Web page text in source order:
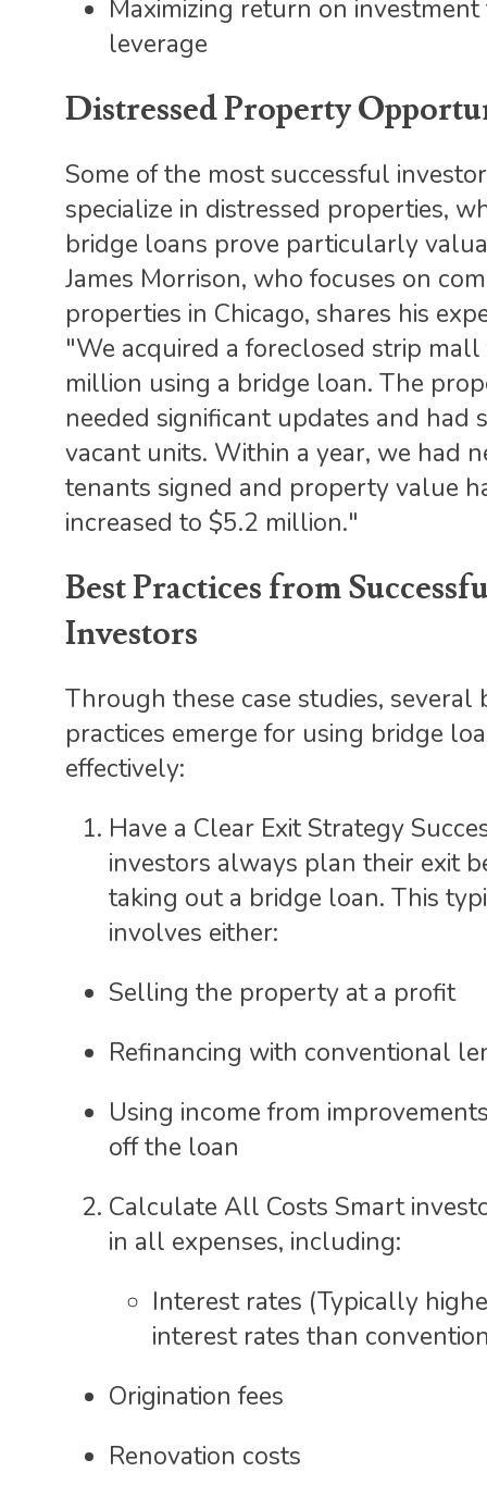
Maximizing return on
leverage
Distressed Property
Some of the most successful
specialize in distressed properties,
bridge loans prove particularly
James Morrison, who focuses on
properties in Chicago, shares his
"We acquired a foreclosed strip
million using a bridge loan. The
needed significant updates and had
vacant units. Within a year, we had
tenants signed and property value
increased to $5.2 million."
Best Practices from
Investors
Through these case studies, several
practices emerge for using bridge
effectively:
Have a Clear Exit Strategy
investors always plan their exit
taking out a bridge loan. This
involves either:
Selling the property at a profit
Refinancing with conventional
Using income from
off the loan
Calculate All Costs Smart
in all expenses, including:
Interest rates (Typically
interest rates than
Origination fees
Renovation costs